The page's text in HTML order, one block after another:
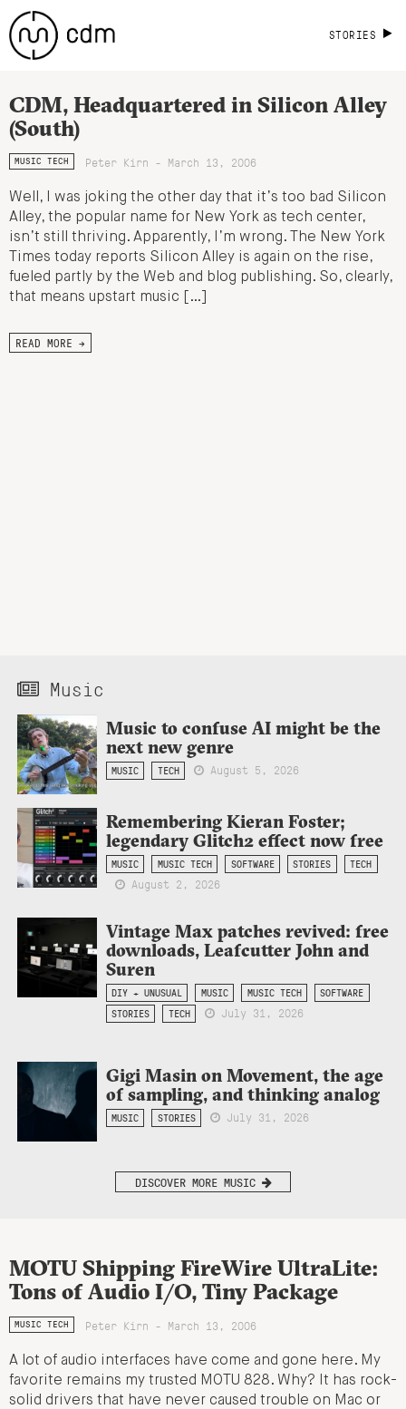
STORIES
CDM, Headquartered in Silicon Alley
(South)
MUSIC TECH Peter Kirn - March 13, 2006
Well, I was joking the other day that it’s too bad Silicon
Alley, the popular name for New York as tech center,
isn’t still thriving. Apparently, I’m wrong. The New York
Times today reports Silicon Alley is again on the rise,
fueled partly by the Web and blog publishing. So, clearly,
that means upstart music […]
READ MORE →
Music
Music to confuse AI might be the
next new genre
MUSIC TECH August 5, 2026
Remembering Kieran Foster;
legendary Glitch2 effect now free
MUSIC MUSIC TECH SOFTWARE STORIES TECH
August 2, 2026
Vintage Max patches revived: free
downloads, Leafcutter John and
Suren
DIY + UNUSUAL MUSIC MUSIC TECH
SOFTWARE
STORIES
TECH July 31, 2026
Gigi Masin on Movement, the age
of sampling, and thinking analog
MUSIC STORIES July 31, 2026
DISCOVER MORE MUSIC
MOTU Shipping FireWire UltraLite:
Tons of Audio I/O, Tiny Package
MUSIC TECH Peter Kirn - March 13, 2006
A lot of audio interfaces have come and gone here. My
favorite remains my trusted MOTU 828. Why? It has rock-
solid drivers that have never caused trouble on Mac or